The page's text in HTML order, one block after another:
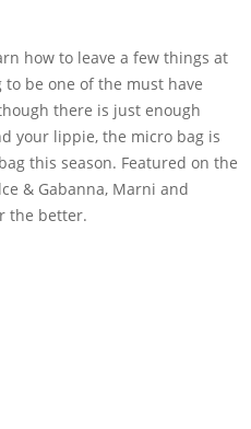
how to leave a few things at
be one of the must have
there is just enough
your lippie, the micro bag is
this season. Featured on the
& Gabanna, Marni and
the better.